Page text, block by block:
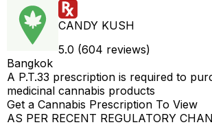
CANDY KUSH
5.0 (604 reviews)
Bangkok
A P.T.33 prescription is required to
medicinal cannabis products
Get a Cannabis Prescription To View
AS PER RECENT REGULATORY